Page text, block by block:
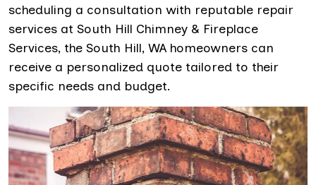
scheduling a consultation with reputable repair
services at South Hill Chimney & Fireplace
Services, the South Hill, WA homeowners can
receive a personalized quote tailored to their
specific needs and budget.